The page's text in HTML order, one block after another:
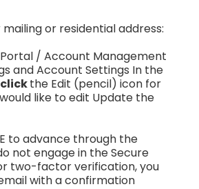
or residential address:
/ Account Management
and Account Settings In the
clickthe Edit (pencil) icon for
like to edit Update the
to advance through the
not engage in the Secure
two-factor verification, you
with a confirmation